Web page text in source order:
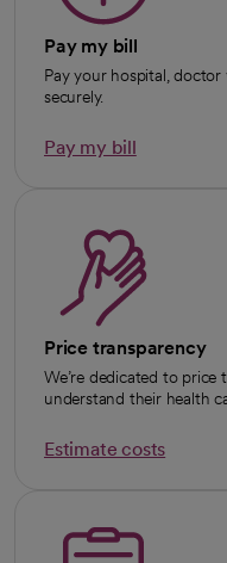
Pay my bill
Pay your hospital,
securely.
Pay my bill
Price transparency
We’re dedicated to price
understand their health
Estimate costs